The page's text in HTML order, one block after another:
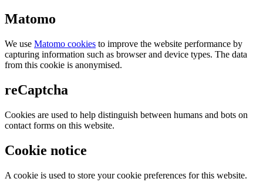
Matomo
We use Matomo cookies to improve the website performance by
capturing information such as browser and device types. The data
from this cookie is anonymised.
reCaptcha
Cookies are used to help distinguish between humans and bots on
contact forms on this website.
Cookie notice
A cookie is used to store your cookie preferences for this website.